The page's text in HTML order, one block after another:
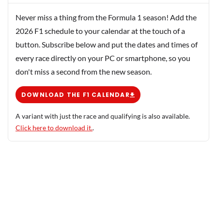
Never miss a thing from the Formula 1 season! Add the
2026 F1 schedule to your calendar at the touch of a
button. Subscribe below and put the dates and times of
every race directly on your PC or smartphone, so you
don't miss a second from the new season.
DOWNLOAD THE F1 CALENDAR
A variant with just the race and qualifying is also available.
Click here to download it..